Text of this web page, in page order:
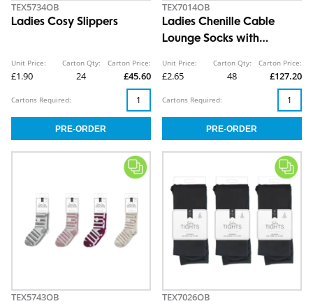
TEX5734OB
Ladies Cosy Slippers
Unit Price:
£1.90
Carton Qty:
24
Carton Price:
£45.60
Cartons Required:
TEX7014OB
Ladies Chenille Cable
Lounge Socks with
Unit Price:
£2.65
Carton Qty:
48
Carton Price:
£127.20
Cartons Required:
TEX5743OB TEX7026OB